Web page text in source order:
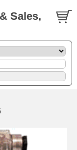
Sales,